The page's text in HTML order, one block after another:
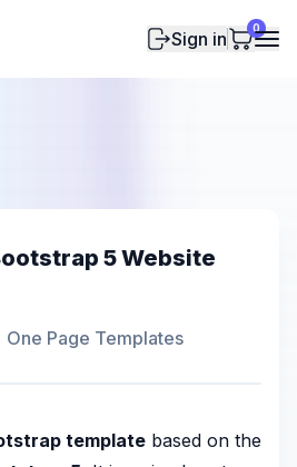
Sign in 0
5 Website
One Page Templates
template based on the